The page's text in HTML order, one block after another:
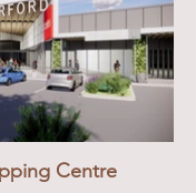
Centre